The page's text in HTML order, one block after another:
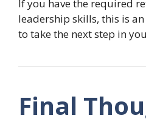
If you have the required
leadership skills, this is
to take the next step in
Final